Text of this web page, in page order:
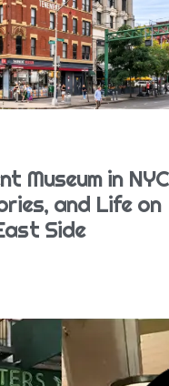
Museum in
and Life on
Side